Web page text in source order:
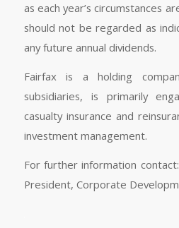
as each year’s circumstances
should not be regarded as
any future annual dividends.
Fairfax is a holding
subsidiaries, is primarily
casualty insurance and
investment management.
For further information
President, Corporate